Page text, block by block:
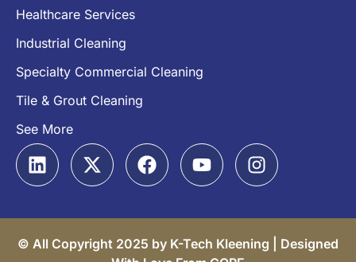
Healthcare Services
Industrial Cleaning
Specialty Commercial Cleaning
Tile & Grout Cleaning
See More
© All Copyright 2025 by K-Tech Kleening | Designed